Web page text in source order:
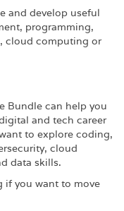
and develop useful
programming,
cloud computing or
Bundle can help you
and tech career
to explore coding,
cloud
data skills.
if you want to move